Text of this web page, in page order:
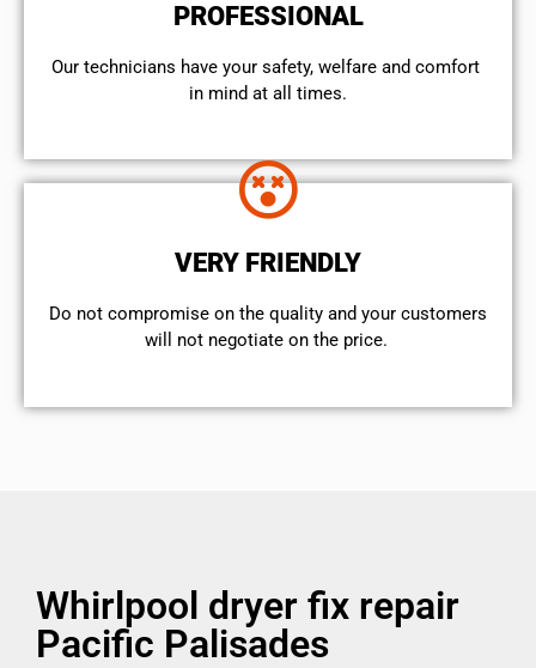
PROFESSIONAL
Our technicians have your safety, welfare and comfort ​
in mind at all times.
VERY FRIENDLY
​Do not compromise on the quality and your customers
will not negotiate on the price.
Whirlpool dryer fix repair
Pacific Palisades